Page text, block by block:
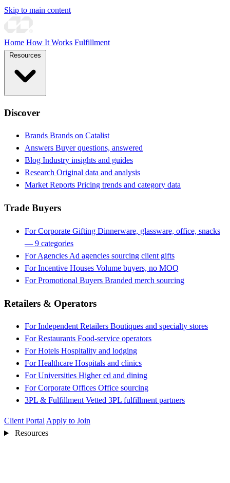
Skip to main content
Home How It Works Fulfillment
Discover
Brands Brands on Catalist
Answers Buyer questions, answered
Blog Industry insights and guides
Research Original data and analysis
Market Reports Pricing trends and category data
Trade Buyers
For Corporate Gifting Dinnerware, glassware, office, snacks
— 9 categories
For Agencies Ad agencies sourcing client gifts
For Incentive Houses Volume buyers, no MOQ
For Promotional Buyers Branded merch sourcing
Retailers & Operators
For Independent Retailers Boutiques and specialty stores
For Restaurants Food-service operators
For Hotels Hospitality and lodging
For Healthcare Hospitals and clinics
For Universities Higher ed and dining
For Corporate Offices Office sourcing
3PL & Fulfillment Vetted 3PL fulfillment partners
Client Portal Apply to Join
Resources